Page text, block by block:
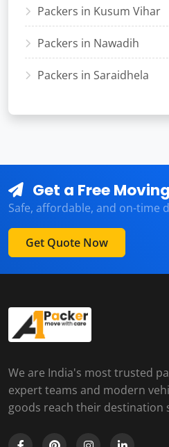
Packers in Kusum Vihar
Packers in Nawadih
Packers in Saraidhela
Get a Free
Safe, affordable, and on-time
Get Quote Now
We are India's most trusted
expert teams and modern
goods reach their destination